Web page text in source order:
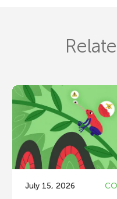
July 15, 2026